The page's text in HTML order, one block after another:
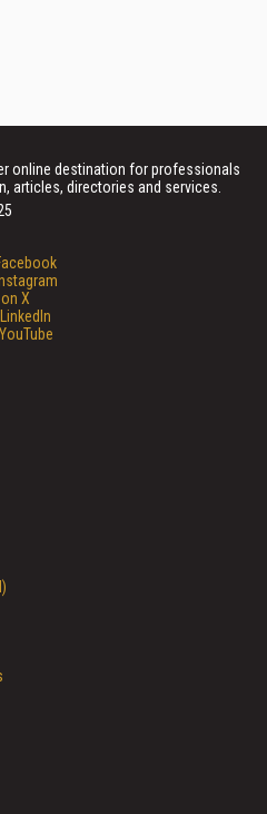
online destination for professionals
articles, directories and services.